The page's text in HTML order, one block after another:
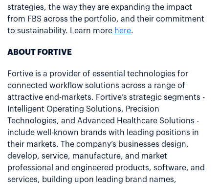
strategies, the way they are expanding the impact
from FBS across the portfolio, and their commitment
to sustainability. Learn more here.
ABOUT FORTIVE
Fortive is a provider of essential technologies for
connected workflow solutions across a range of
attractive end-markets. Fortive’s strategic segments -
Intelligent Operating Solutions, Precision
Technologies, and Advanced Healthcare Solutions -
include well-known brands with leading positions in
their markets. The company’s businesses design,
develop, service, manufacture, and market
professional and engineered products, software, and
services, building upon leading brand names,